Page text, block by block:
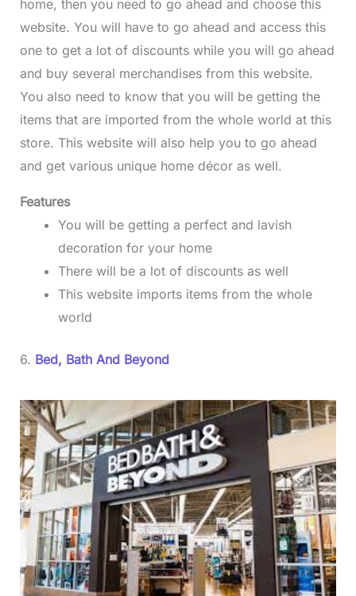
home, then you need to go ahead and choose this
website. You will have to go ahead and access this
one to get a lot of discounts while you will go ahead
and buy several merchandises from this website.
You also need to know that you will be getting the
items that are imported from the whole world at this
store. This website will also help you to go ahead
and get various unique home décor as well.
Features
You will be getting a perfect and lavish
decoration for your home
There will be a lot of discounts as well
This website imports items from the whole
world
6. Bed, Bath And Beyond